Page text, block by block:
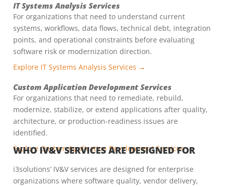
IT Systems Analysis Services
For organizations that need to understand current
systems, workflows, data flows, technical debt, integration
points, and operational constraints before evaluating
software risk or modernization direction.
Explore IT Systems Analysis Services →
Custom Application Development Services
For organizations that need to remediate, rebuild,
modernize, stabilize, or extend applications after quality,
architecture, or production-readiness issues are
identified.
Explore Custom Application Development Services →
WHO IV&V SERVICES ARE DESIGNED FOR
i3solutions’ IV&V services are designed for enterprise
organizations where software quality, vendor delivery,